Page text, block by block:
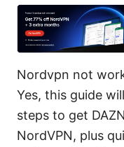
Nordvpn not
Yes, this guide
steps to get
NordVPN, plus